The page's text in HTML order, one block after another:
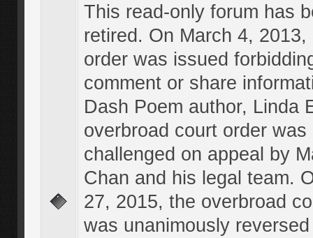
This read-only forum has
retired. On March 4, 2013,
order was issued
comment or share
Dash Poem author, Linda
overbroad court order was
challenged on appeal by
Chan and his legal team.
27, 2015, the overbroad
was unanimously